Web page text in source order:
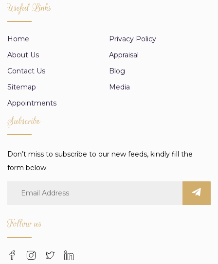
Useful Links
Home
Privacy Policy
About Us
Appraisal
Contact Us
Blog
Sitemap
Media
Appointments
Subscribe
Don’t miss to subscribe to our new feeds, kindly fill the
form below.
Follow us